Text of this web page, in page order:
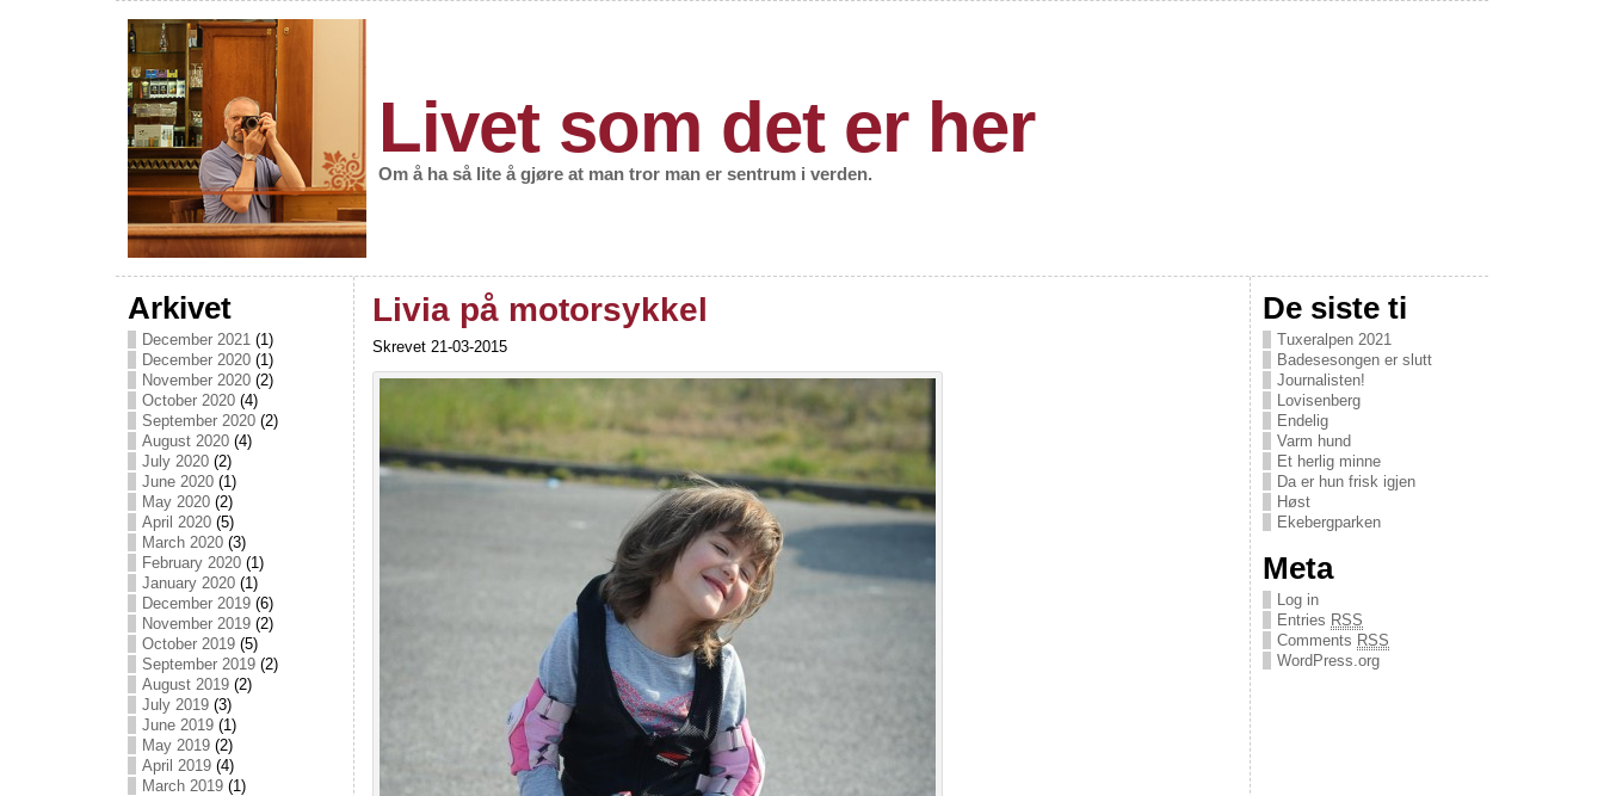
Livet som det er her
Om å ha så lite å gjøre at man tror man er sentrum i verden.
Arkivet
December 2021 (1)
December 2020 (1)
November 2020 (2)
October 2020 (4)
September 2020 (2)
August 2020 (4)
July 2020 (2)
June 2020 (1)
May 2020 (2)
April 2020 (5)
March 2020 (3)
February 2020 (1)
January 2020 (1)
December 2019 (6)
November 2019 (2)
October 2019 (5)
September 2019 (2)
August 2019 (2)
July 2019 (3)
June 2019 (1)
May 2019 (2)
April 2019 (4)
March 2019 (1)
Livia på motorsykkel
Skrevet 21-03-2015
De siste ti
Tuxeralpen 2021
Badesesongen er slutt
Journalisten!
Lovisenberg
Endelig
Varm hund
Et herlig minne
Da er hun frisk igjen
Høst
Ekebergparken
Meta
Log in
Entries RSS
Comments RSS
WordPress.org